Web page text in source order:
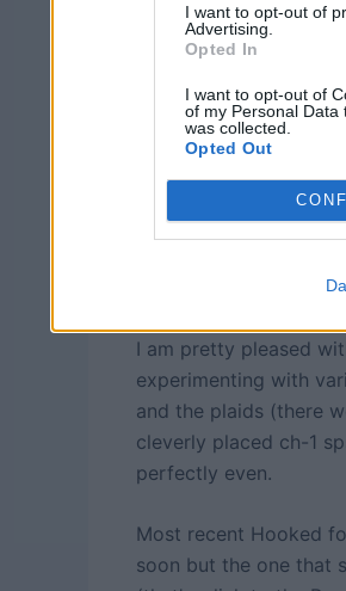
I want to opt-out of
Advertising.
Opted In
I want to opt-out of
of my Personal Data
was collected.
Opted Out
I am pretty pleased
experimenting with
and the plaids (there
cleverly placed ch-1
perfectly even.
Most recent Hooked
soon but the one that